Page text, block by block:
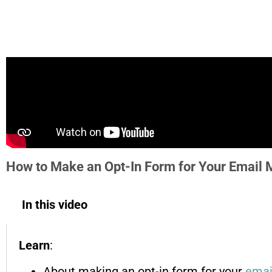
How to Make an Opt-In Form for Your Email
In this video
Learn: